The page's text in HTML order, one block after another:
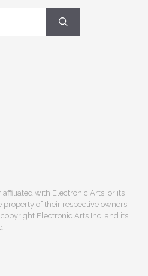
affiliated with Electronic Arts, or its
property of their respective owners.
Electronic Arts Inc. and its